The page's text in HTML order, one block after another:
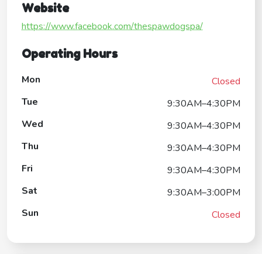
Website
https://www.facebook.com/thespawdogspa/
Operating Hours
Mon
Closed
Tue
9:30AM–4:30PM
Wed
9:30AM–4:30PM
Thu
9:30AM–4:30PM
Fri
9:30AM–4:30PM
Sat
9:30AM–3:00PM
Sun
Closed